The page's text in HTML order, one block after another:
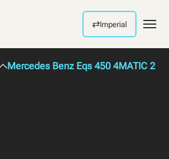
⇄Imperial
Mercedes Benz Eqs 450 4MATIC